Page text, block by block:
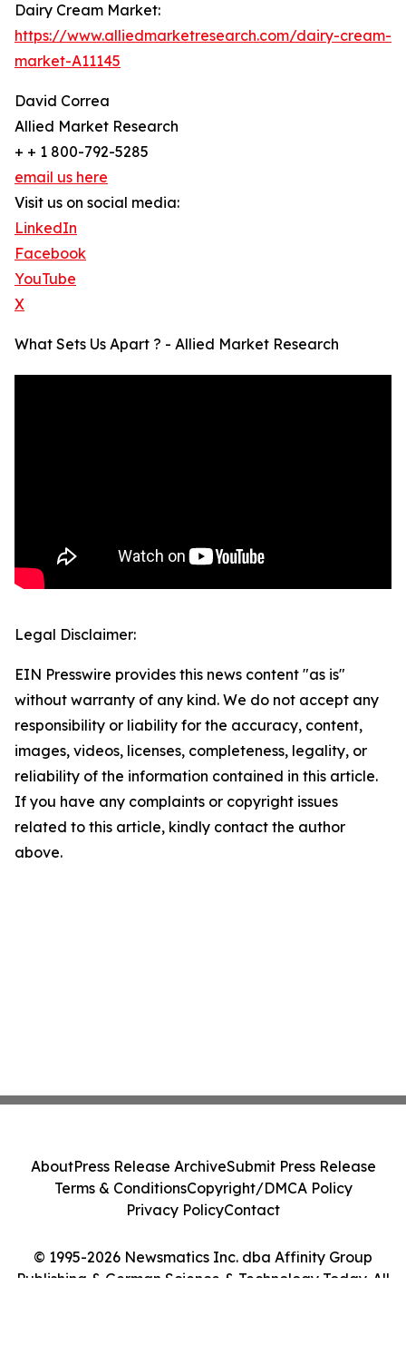
Dairy Cream Market:
https://www.alliedmarketresearch.com/dairy-cream-
market-A11145
David Correa
Allied Market Research
+ + 1 800-792-5285
email us here
Visit us on social media:
LinkedIn
Facebook
YouTube
X
What Sets Us Apart ? - Allied Market Research
Legal Disclaimer:
EIN Presswire provides this news content "as is"
without warranty of any kind. We do not accept any
responsibility or liability for the accuracy, content,
images, videos, licenses, completeness, legality, or
reliability of the information contained in this article.
If you have any complaints or copyright issues
related to this article, kindly contact the author
above.
© 1995-2026 Newsmatics Inc. dba Affinity Group
Publishing & German Science & Technology Today. All
AboutPress Release ArchiveSubmit Press Release
Terms & ConditionsCopyright/DMCA Policy
Privacy PolicyContact